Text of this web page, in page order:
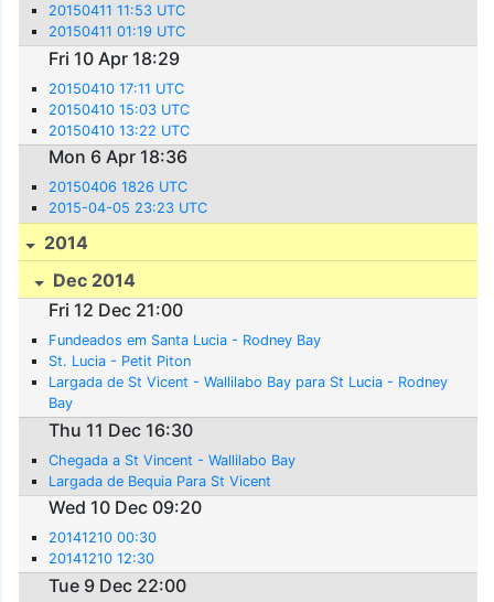
20150411 11:53 UTC
20150411 01:19 UTC
Fri 10 Apr 18:29
20150410 17:11 UTC
20150410 15:03 UTC
20150410 13:22 UTC
Mon 6 Apr 18:36
20150406 1826 UTC
2015-04-05 23:23 UTC
2014
Dec 2014
Fri 12 Dec 21:00
Fundeados em Santa Lucia - Rodney Bay
St. Lucia - Petit Piton
Largada de St Vicent - Wallilabo Bay para St Lucia - Rodney
Bay
Thu 11 Dec 16:30
Chegada a St Vincent - Wallilabo Bay
Largada de Bequia Para St Vicent
Wed 10 Dec 09:20
20141210 00:30
20141210 12:30
Tue 9 Dec 22:00